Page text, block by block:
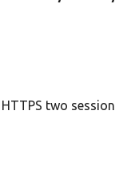
two session